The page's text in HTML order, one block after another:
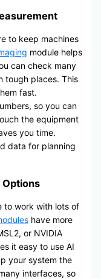
to keep machines
module helps
can check many
tough places. This
fast.
so you can
the equipment
you time.
data for planning
to work with lots of
have more
or NVIDIA
it easy to use AI
your system the
interfaces, so